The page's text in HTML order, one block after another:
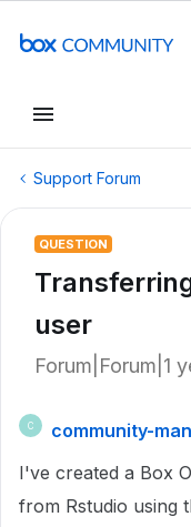
Support Forum
QUESTION
user
Forum|Forum|1
C
community-
I've created a Box
from Rstudio using